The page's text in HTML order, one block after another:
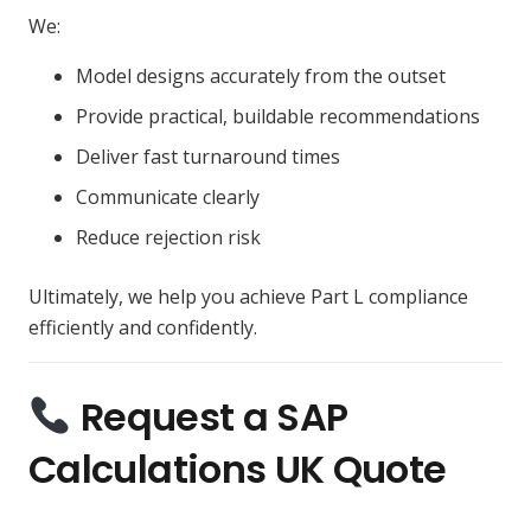
We:
Model designs accurately from the outset
Provide practical, buildable recommendations
Deliver fast turnaround times
Communicate clearly
Reduce rejection risk
Ultimately, we help you achieve Part L compliance
efficiently and confidently.
Request a SAP
Calculations UK Quote